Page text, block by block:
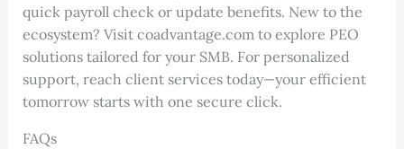
quick payroll check or update benefits. New to the
ecosystem? Visit coadvantage.com to explore PEO
solutions tailored for your SMB. For personalized
support, reach client services today—your efficient
tomorrow starts with one secure click.
FAQs